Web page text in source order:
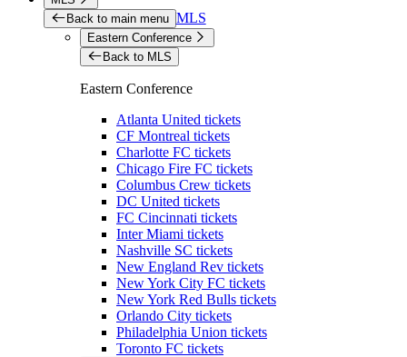
Back to main menu MLS
Eastern Conference
Back to MLS
Eastern Conference
Atlanta United tickets
CF Montreal tickets
Charlotte FC tickets
Chicago Fire FC tickets
Columbus Crew tickets
DC United tickets
FC Cincinnati tickets
Inter Miami tickets
Nashville SC tickets
New England Rev tickets
New York City FC tickets
New York Red Bulls tickets
Orlando City tickets
Philadelphia Union tickets
Toronto FC tickets